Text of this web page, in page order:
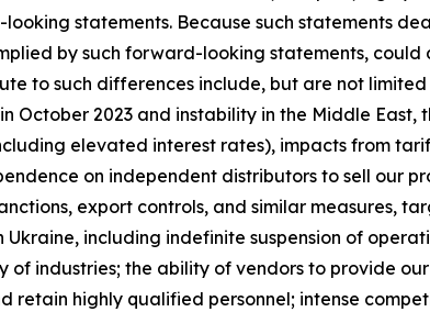
statements. Because such statements
by such forward-looking statements,
to such differences include, but are not
2023 and instability in the Middle East,
elevated interest rates), impacts from
on independent distributors to sell our
export controls, and similar measures,
including indefinite suspension of
of industries; the ability of vendors to provide
highly qualified personnel; intense